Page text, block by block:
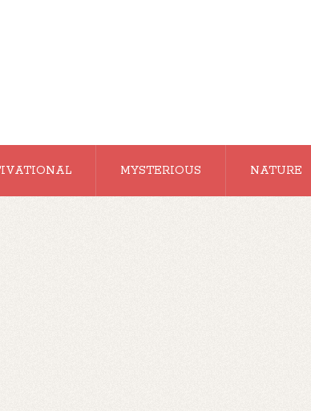
MYSTERIOUS NATURE